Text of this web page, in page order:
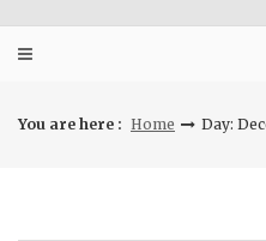
You are here : Home Day: